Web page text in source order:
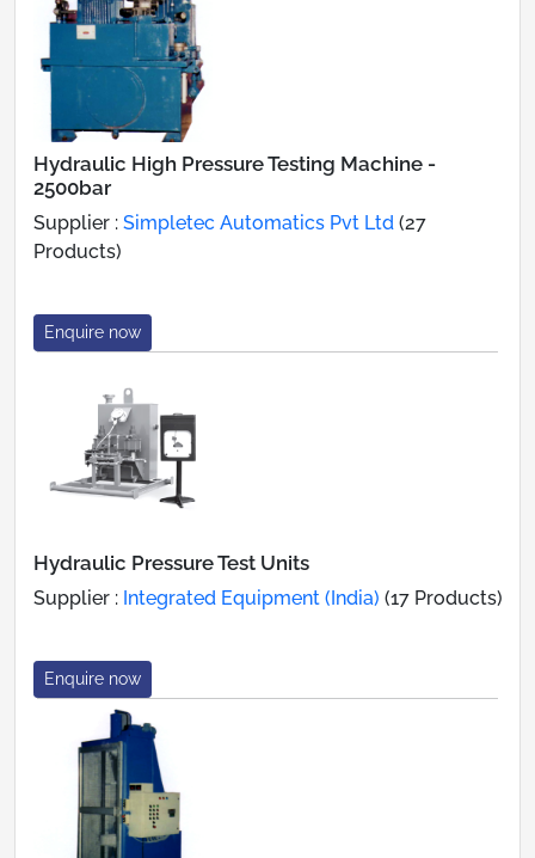
Hydraulic High Pressure Testing Machine -
2500bar
Supplier : Simpletec Automatics Pvt Ltd (27
Products)
Enquire now
Hydraulic Pressure Test Units
Supplier : Integrated Equipment (India) (17 Products)
Enquire now